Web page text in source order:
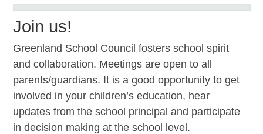
Join us!
Greenland School Council fosters school spirit
and collaboration. Meetings are open to all
parents/guardians. It is a good opportunity to get
involved in your children’s education, hear
updates from the school principal and participate
in decision making at the school level.